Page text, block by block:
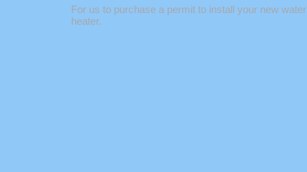
For us to purchase a permit to install your new water
heater.